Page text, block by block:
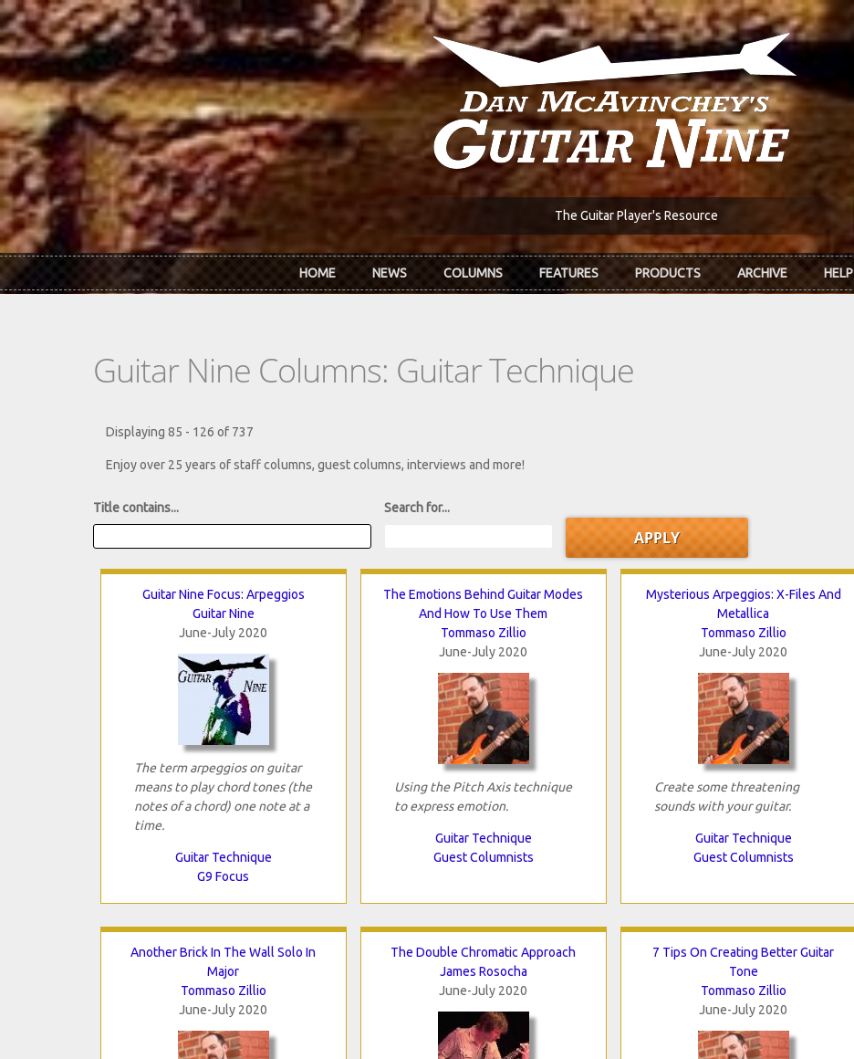
Skip to main content
The Guitar Player's Resource
HOME NEWS COLUMNS FEATURES PRODUCTS ARCHIVE HELP
Guitar Nine Columns: Guitar Technique
Displaying 85 - 126 of 737
Enjoy over 25 years of staff columns, guest columns, interviews and more!
Title contains... Search for...
Guitar Nine Focus: Arpeggios
Guitar Nine
June-July 2020
The term arpeggios on guitar
means to play chord tones (the
notes of a chord) one note at a
time.
Guitar Technique
G9 Focus
The Emotions Behind Guitar Modes
And How To Use Them
Tommaso Zillio
June-July 2020
Using the Pitch Axis technique
to express emotion.
Guitar Technique
Guest Columnists
Mysterious Arpeggios: X-Files And
Metallica
Tommaso Zillio
June-July 2020
Create some threatening
sounds with your guitar.
Guitar Technique
Guest Columnists
Another Brick In The Wall Solo In
Major
Tommaso Zillio
June-July 2020
The Double Chromatic Approach
James Rosocha
June-July 2020
7 Tips On Creating Better Guitar
Tone
Tommaso Zillio
June-July 2020